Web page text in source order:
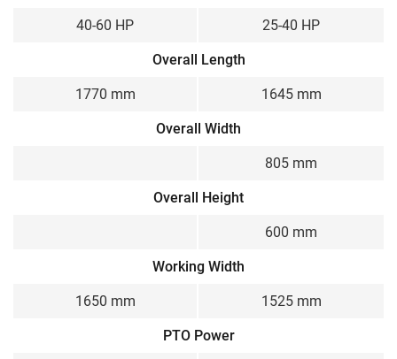
40-60 HP 25-40 HP
Overall Length
1770 mm 1645 mm
Overall Width
805 mm
Overall Height
600 mm
Working Width
1650 mm 1525 mm
PTO Power